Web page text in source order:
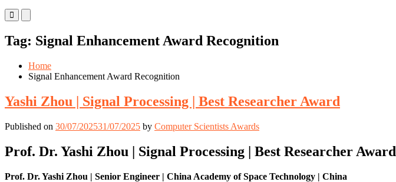
Primary
Menu
Mobile
Menu
Desktop
Tag: Signal Enhancement Award Recognition
Home
Signal Enhancement Award Recognition
Yashi Zhou | Signal Processing | Best Researcher Award
Published on 30/07/202531/07/2025 by Computer Scientists Awards
Prof. Dr. Yashi Zhou | Signal Processing | Best Researcher Award
Prof. Dr. Yashi Zhou | Senior Engineer | China Academy of Space Technology | China